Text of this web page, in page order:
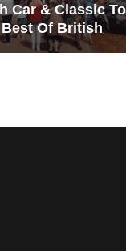
Car & Classic To
Of British